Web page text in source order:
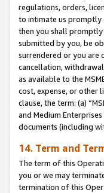
regulations, orders,
to intimate us promptly
then you shall promptly
submitted by you, be
surrendered or you are
cancellation,
as available to the
cost, expense, or other
clause, the term: (a)
and Medium
documents (including
14. Term and
The term of this
you or we may
termination of this